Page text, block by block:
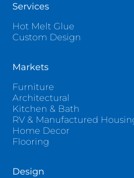
Services
Hot Melt Glue
Custom Design
Markets
Furniture
Architectural
Kitchen & Bath
RV & Manufactured
Home Decor
Flooring
Design